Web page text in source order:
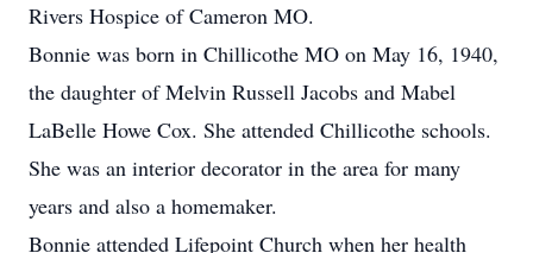
Rivers Hospice of Cameron MO.
Bonnie was born in Chillicothe MO on May 16, 1940,
the daughter of Melvin Russell Jacobs and Mabel
LaBelle Howe Cox. She attended Chillicothe schools.
She was an interior decorator in the area for many
years and also a homemaker.
Bonnie attended Lifepoint Church when her health